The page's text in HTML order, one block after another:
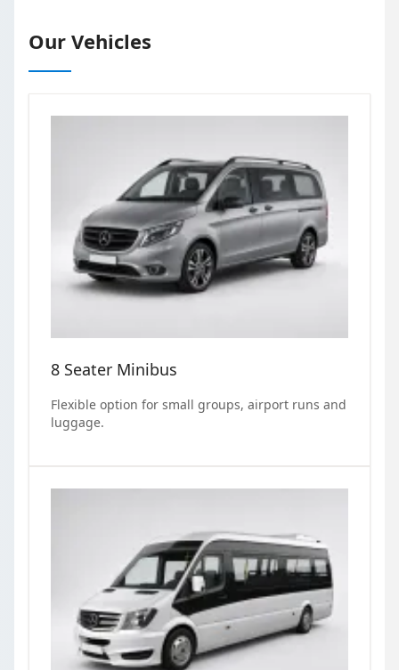
Our Vehicles
8 Seater Minibus
Flexible option for small groups, airport runs and
luggage.